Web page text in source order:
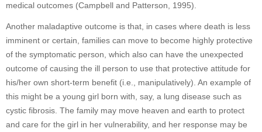
medical outcomes (Campbell and Patterson, 1995).
Another maladaptive outcome is that, in cases where death is less
imminent or certain, families can move to become highly protective
of the symptomatic person, which also can have the unexpected
outcome of causing the ill person to use that protective attitude for
his/her own short-term benefit (i.e., manipulatively). An example of
this might be a young girl born with, say, a lung disease such as
cystic fibrosis. The family may move heaven and earth to protect
and care for the girl in her vulnerability, and her response may be